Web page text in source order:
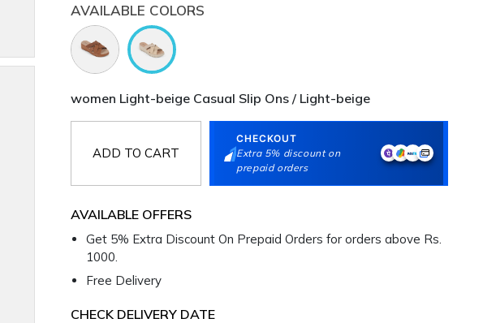
AVAILABLE COLORS
women Light-beige Casual Slip Ons / Light-beige
ADD TO CART
CHECKOUT
Extra 5% discount on
prepaid orders
AVAILABLE OFFERS
Get 5% Extra Discount On Prepaid Orders for orders above Rs.
1000.
Free Delivery
CHECK DELIVERY DATE